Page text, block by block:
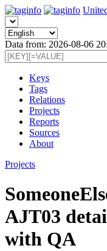
Data from: 2026-08-06
Keys
Tags
Relations
Projects
Reports
Sources
About
Projects
AJT03
with QA